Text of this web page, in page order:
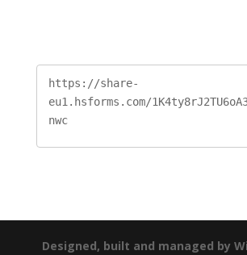
https://share-
eu1.hsforms.com/
nwc
Designed, built and managed by